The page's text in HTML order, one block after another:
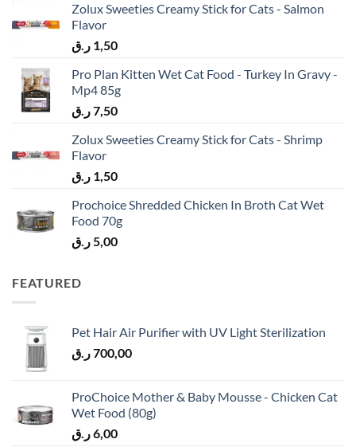
Zolux Sweeties Creamy Stick for Cats - Salmon
Flavor
1,50 ر.ق
Pro Plan Kitten Wet Cat Food - Turkey In Gravy -
Mp4 85g
7,50ر.ق
Zolux Sweeties Creamy Stick for Cats - Shrimp
Flavor
1,50 ر.ق
Prochoice Shredded Chicken In Broth Cat Wet
Food 70g
5,00ر.ق
FEATURED
Pet Hair Air Purifier with UV Light Sterilization
700,00ر.ق
ProChoice Mother & Baby Mousse - Chicken Cat
Wet Food (80g)
6,00ر.ق